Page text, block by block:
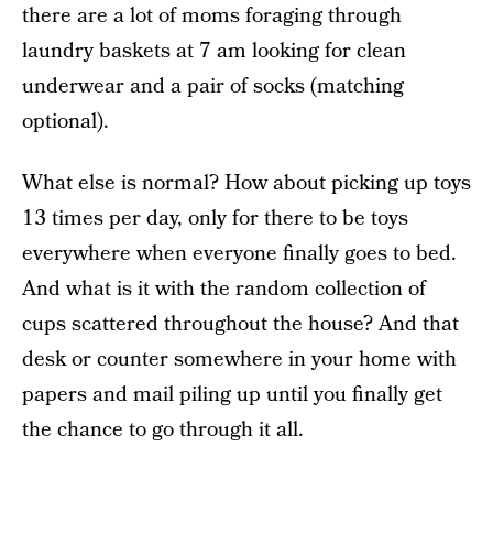
there are a lot of moms foraging through
laundry baskets at 7 am looking for clean
underwear and a pair of socks (matching
optional).
What else is normal? How about picking up toys
13 times per day, only for there to be toys
everywhere when everyone finally goes to bed.
And what is it with the random collection of
cups scattered throughout the house? And that
desk or counter somewhere in your home with
papers and mail piling up until you finally get
the chance to go through it all.